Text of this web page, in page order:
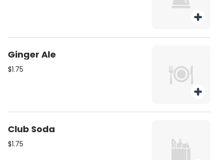
Ginger Ale
$1.75
Club Soda
$1.75